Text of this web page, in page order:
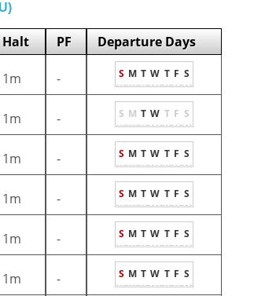
Halt PF Departure Days
1m - S M T W T F S
1m - S M T W T F S
1m - S M T W T F S
1m - S M T W T F S
1m - S M T W T F S
1m - S M T W T F S